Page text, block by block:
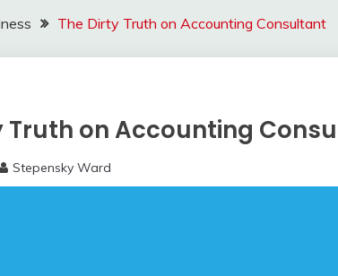
The Dirty Truth on Accounting Consultant
Truth on Accounting
Stepensky Ward